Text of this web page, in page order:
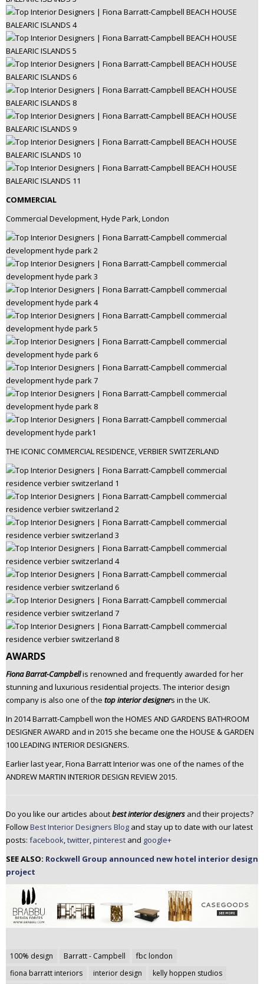
COMMERCIAL
Commercial Development, Hyde Park, London
THE ICONIC COMMERCIAL RESIDENCE, VERBIER SWITZERLAND
AWARDS
Fiona Barrat-Campbellis renowned and frequently awarded for her
stunning and luxurious residential projects. The interior design
company is also one of the top interior designers in the UK.
In 2014 Barratt-Campbell won the HOMES AND GARDENS BATHROOM
DESIGNER AWARD and in 2015 she became one the HOUSE & GARDEN
100 LEADING INTERIOR DESIGNERS.
Earlier last year, Fiona Barratt Interior was one of the names of the
ANDREW MARTIN INTERIOR DESIGN REVIEW 2015.
Do you like our articles aboutbest interior designers and their projects?
FollowBest Interior Designers Blog and stay up to date with our latest
posts: facebook,twitter,pinterest and google+
SEE ALSO: Rockwell Group announced new hotel interior design
project
100% design Barratt - Campbell
fbc london
fiona barratt interiors
interior design
kelly hoppen studios
Post
navigation